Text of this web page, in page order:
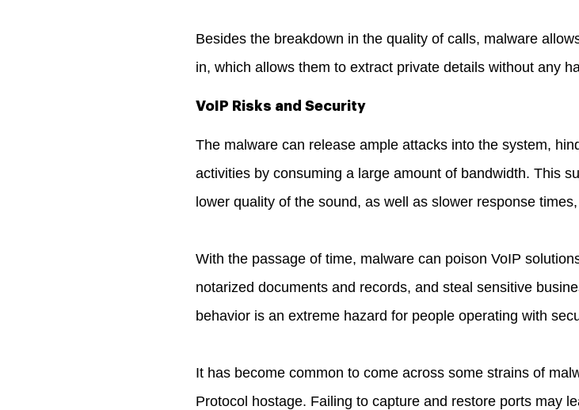
Besides the breakdown in the quality of calls, malware
in, which allows them to extract private details without any
VoIP Risks and Security
The malware can release ample attacks into the system,
activities by consuming a large amount of bandwidth. This
lower quality of the sound, as well as slower response
With the passage of time, malware can poison VoIP
notarized documents and records, and steal sensitive
behavior is an extreme hazard for people operating with
It has become common to come across some strains of
Protocol hostage. Failing to capture and restore ports may